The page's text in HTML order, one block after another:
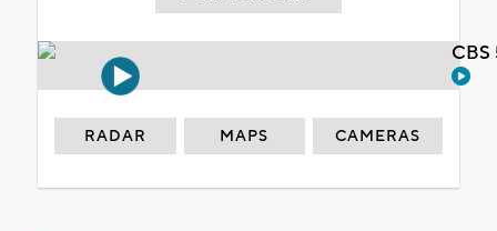
RADAR MAPS CAMERAS